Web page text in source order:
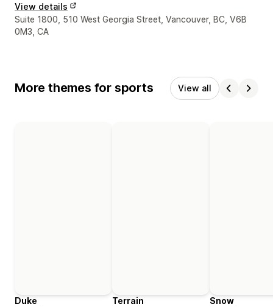
View details
Designer contact details
Suite 1800, 510 West Georgia Street, Vancouver, BC, V6B
0M3, CA
More themes for sports View all
Duke
Terrain
Snow